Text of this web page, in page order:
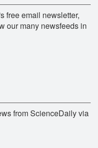
free email newsletter,
our many newsfeeds in
from ScienceDaily via